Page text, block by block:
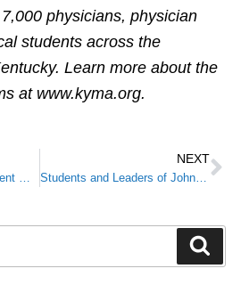
physicians, physician
students across the
Learn more about the
at www.kyma.org.
Glasgow Physician R. Brent Wright, M.D., MMM, Installed as KMA President
NEXT
Students and Leaders of Johnson County Middle School Receive KMA Debra K. Best Outstanding Layperson Award